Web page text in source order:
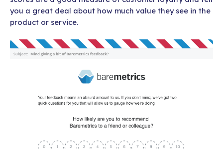
you a great deal about how much value they see in the
product or service.